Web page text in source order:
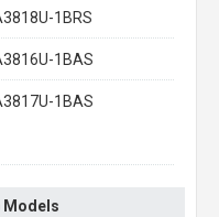
1BRS
1BAS
1BAS
Models